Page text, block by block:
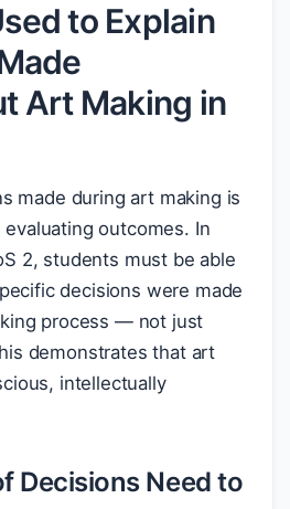
to Explain
Art Making in
made during art making is
outcomes. In
2, students must be able
decisions were made
process — not just
demonstrates that art
intellectually
Decisions Need to